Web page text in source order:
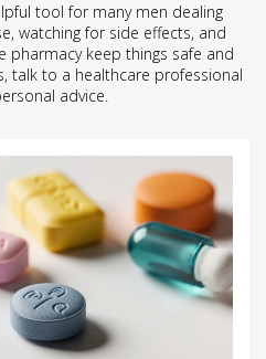
tool for many men dealing
watching for side effects, and
pharmacy keep things safe and
talk to a healthcare professional
advice.